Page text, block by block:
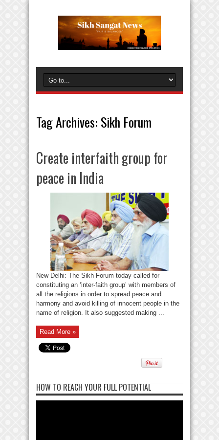
Tag Archives: Sikh Forum
Create interfaith group for
peace in India
New Delhi: The Sikh Forum today called for
constituting an ‘inter-faith group’ with members of
all the religions in order to spread peace and
harmony and avoid killing of innocent people in the
name of religion. It also suggested making ...
Read More »
HOW TO REACH YOUR FULL POTENTIAL